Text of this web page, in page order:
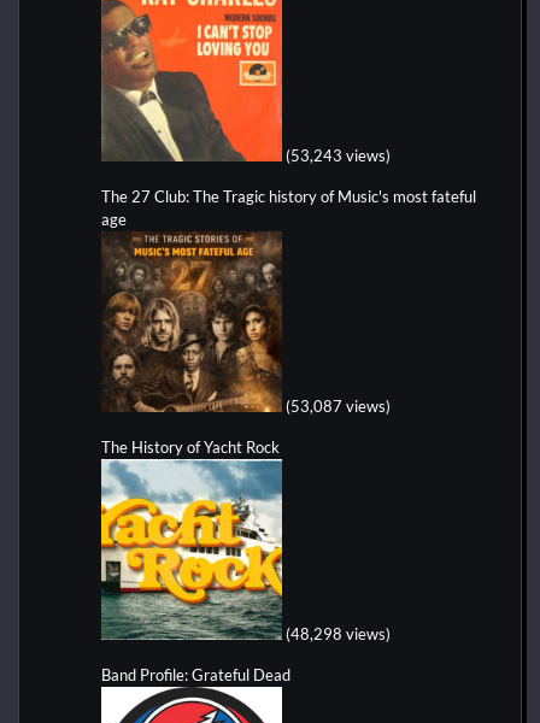
(53,243 views)
The 27 Club: The Tragic history of Music's most fateful
age
(53,087 views)
The History of Yacht Rock
(48,298 views)
Band Profile: Grateful Dead